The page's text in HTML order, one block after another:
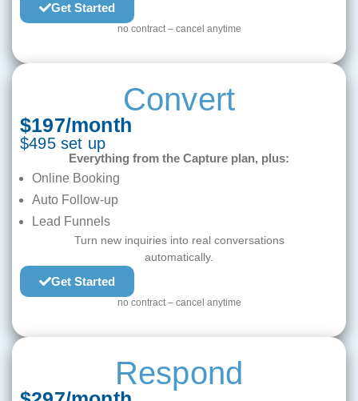
Get Started
no contract – cancel anytime
Convert
$197/month
$495 set up
Everything from the Capture plan, plus:
Online Booking
Auto Follow-up
Lead Funnels
Turn new inquiries into real conversations
automatically.
Get Started
no contract – cancel anytime
Respond